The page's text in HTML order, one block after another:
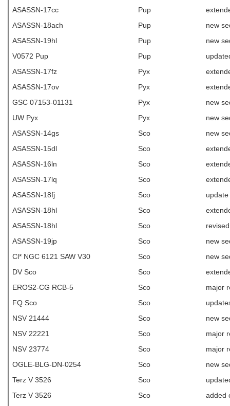
ASASSN-17cc
Pup
ASASSN-18ach
Pup
new
ASASSN-19hl
Pup
new
V0572 Pup
Pup
ASASSN-17fz
Pyx
ASASSN-17ov
Pyx
GSC 07153-01131
Pyx
new
UW Pyx
Pyx
new
ASASSN-14gs
Sco
new
ASASSN-15dl
Sco
ASASSN-16ln
Sco
ASASSN-17lq
Sco
ASASSN-18fj
Sco
ASASSN-18hl
Sco
ASASSN-18hl
Sco
ASASSN-19jp
Sco
new
Cl* NGC 6121 SAW V30
Sco
new
DV Sco
Sco
EROS2-CG RCB-5
Sco
major
FQ Sco
Sco
NSV 21444
Sco
new
NSV 22221
Sco
major
NSV 23774
Sco
major
OGLE-BLG-DN-0254
Sco
new
Terz V 3526
Sco
Terz V 3526
Sco
added